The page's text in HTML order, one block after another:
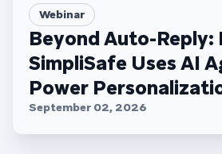
Webinar
Beyond Auto-Reply:
SimpliSafe Uses AI
Power
September 02, 2026